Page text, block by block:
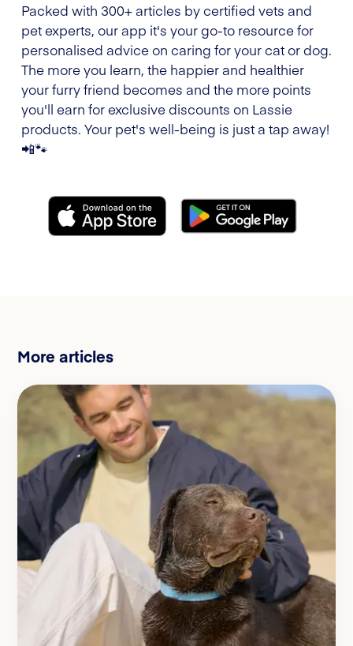
Packed with 300+ articles by certified vets and
pet experts, our app it's your go-to resource for
personalised advice on caring for your cat or dog.
The more you learn, the happier and healthier
your furry friend becomes and the more points
you'll earn for exclusive discounts on Lassie
products. Your pet's well-being is just a tap away!
📲🐾
More articles